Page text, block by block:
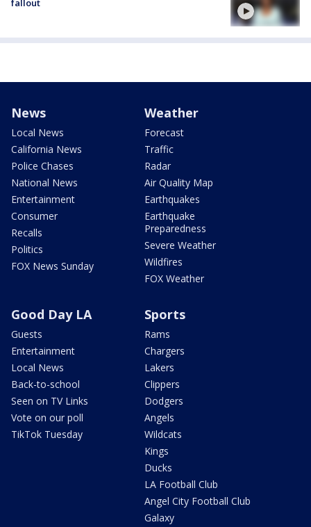
fallout
News
Local News
California News
Police Chases
National News
Entertainment
Consumer
Recalls
Politics
FOX News Sunday
Weather
Forecast
Traffic
Radar
Air Quality Map
Earthquakes
Earthquake
Preparedness
Severe Weather
Wildfires
FOX Weather
Good Day LA
Guests
Entertainment
Local News
Back-to-school
Seen on TV Links
Vote on our poll
TikTok Tuesday
Sports
Rams
Chargers
Lakers
Clippers
Dodgers
Angels
Wildcats
Kings
Ducks
LA Football Club
Angel City Football Club
Galaxy